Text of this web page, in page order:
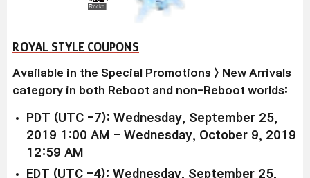
ROYAL STYLE COUPONS
Available in the Special Promotions > New Arrivals
category in both Reboot and non-Reboot worlds:
PDT (UTC -7): Wednesday, September 25,
2019 1:00 AM - Wednesday, October 9, 2019
12:59 AM
EDT (UTC -4): Wednesday, September 25,